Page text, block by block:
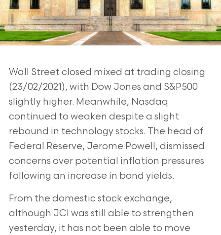
Wall Street closed mixed at trading closing
(23/02/2021), with Dow Jones and S&P500
slightly higher. Meanwhile, Nasdaq
continued to weaken despite a slight
rebound in technology stocks. The head of
Federal Reserve, Jerome Powell, dismissed
concerns over potential inflation pressures
following an increase in bond yields.
From the domestic stock exchange,
although JCI was still able to strengthen
yesterday, it has not been able to move